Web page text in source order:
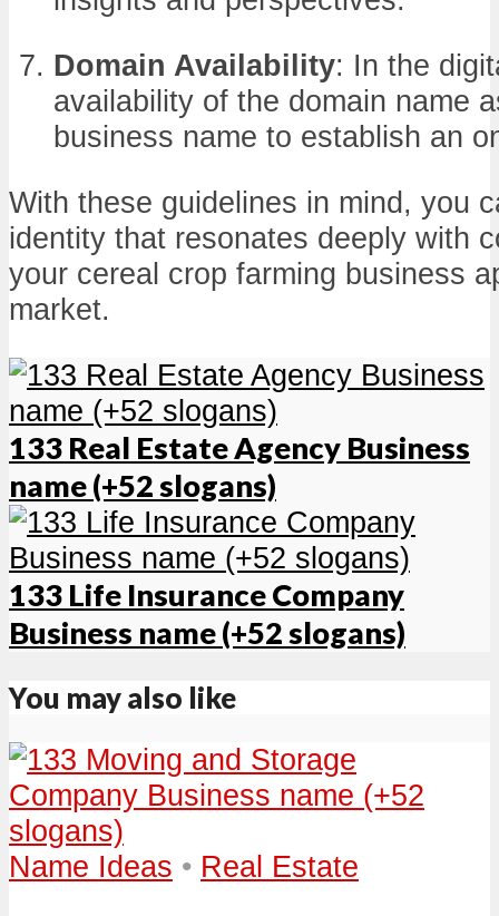
Domain Availability: In the
availability of the domain name
business name to establish an
With these guidelines in mind, you
identity that resonates deeply with
your cereal crop farming business
market.
133 Real Estate Agency Business
name (+52 slogans)
133 Life Insurance Company
Business name (+52 slogans)
You may also like
Name Ideas • Real Estate